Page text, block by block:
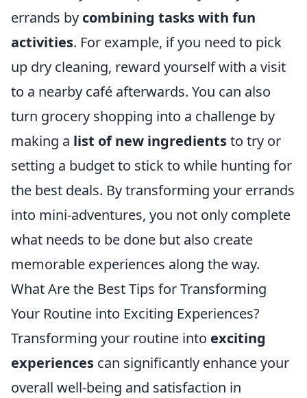
errands by combining tasks with fun
activities. For example, if you need to pick
up dry cleaning, reward yourself with a visit
to a nearby café afterwards. You can also
turn grocery shopping into a challenge by
making a list of new ingredientsto try or
setting a budget to stick to while hunting for
the best deals. By transforming your errands
into mini-adventures, you not only complete
what needs to be done but also create
memorable experiences along the way.
What Are the Best Tips for Transforming
Your Routine into Exciting Experiences?
Transforming your routine into exciting
experiences can significantly enhance your
overall well-being and satisfaction in